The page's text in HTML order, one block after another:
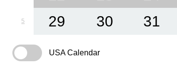
5 29 30 31
USA Calendar